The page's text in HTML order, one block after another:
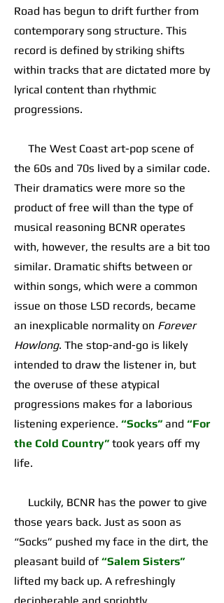
Road has begun to drift further from
contemporary song structure. This
record is defined by striking shifts
within tracks that are dictated more by
lyrical content than rhythmic
progressions.
The West Coast art-pop scene of
the 60s and 70s lived by a similar code.
Their dramatics were more so the
product of free will than the type of
musical reasoning BCNR operates
with, however, the results are a bit too
similar. Dramatic shifts between or
within songs, which were a common
issue on those LSD records, became
an inexplicable normality on Forever
Howlong. The stop-and-go is likely
intended to draw the listener in, but
the overuse of these atypical
progressions makes for a laborious
listening experience. “Socks” and “For
the Cold Country” took years off my
life.
Luckily, BCNR has the power to give
those years back. Just as soon as
“Socks” pushed my face in the dirt, the
pleasant build of “Salem Sisters”
lifted my back up. A refreshingly